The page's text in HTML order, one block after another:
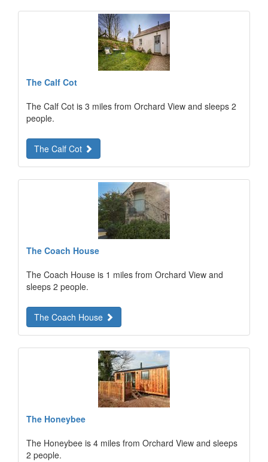
The Calf Cot
The Calf Cot is 3 miles from Orchard View and sleeps 2
people.
The Calf Cot
The Coach House
The Coach House is 1 miles from Orchard View and
sleeps 2 people.
The Coach House
The Honeybee
The Honeybee is 4 miles from Orchard View and sleeps
2 people.